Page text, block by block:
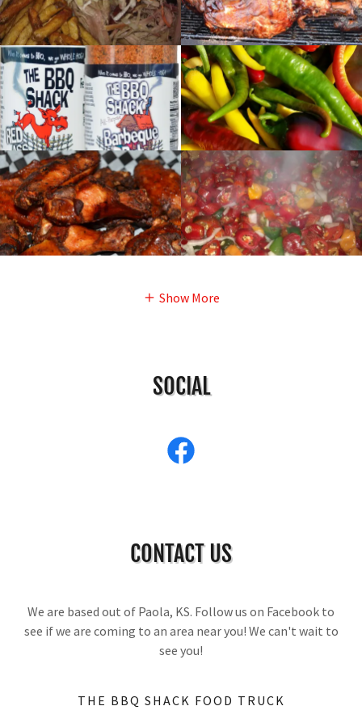
Show More
SOCIAL
CONTACT US
We are based out of Paola, KS. Follow us on Facebook to
see if we are coming to an area near you! We can't wait to
see you!
THE BBQ SHACK FOOD TRUCK